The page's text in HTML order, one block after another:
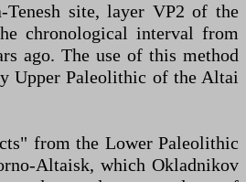
site, layer VP2 of the
chronological interval from
ago. The use of this method
Upper Paleolithic of the Altai
from the Lower Paleolithic
Altaisk, which Okladnikov